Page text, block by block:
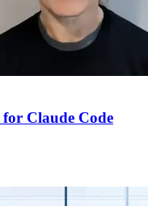
Claude Code